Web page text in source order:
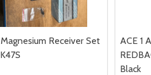
Receiver Set
ACE 1
Black